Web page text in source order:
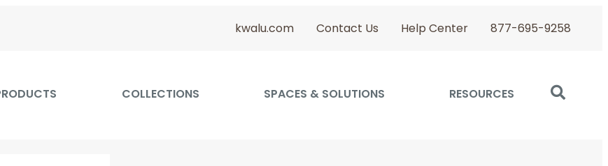
kwalu.com Contact Us Help Center 877-695-9258
COLLECTIONS SPACES & SOLUTIONS RESOURCES